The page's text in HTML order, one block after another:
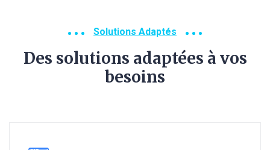
Solutions Adaptés
Des solutions adaptées à vos
besoins